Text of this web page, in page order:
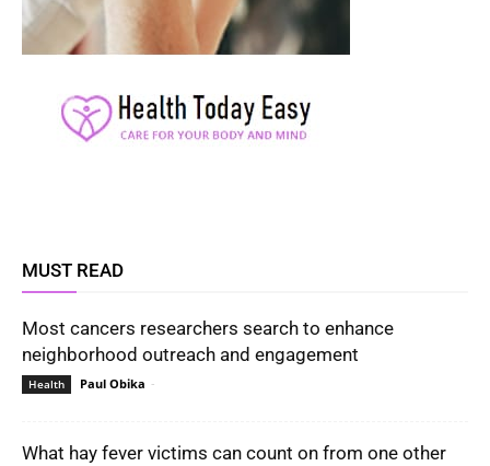
MUST READ
Most cancers researchers search to enhance
neighborhood outreach and engagement
Health Paul Obika -
What hay fever victims can count on from one other